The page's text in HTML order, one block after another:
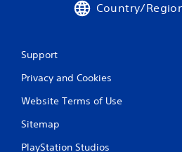
Country/
Support
Privacy and Cookies
Website Terms of Use
Sitemap
PlayStation Studios